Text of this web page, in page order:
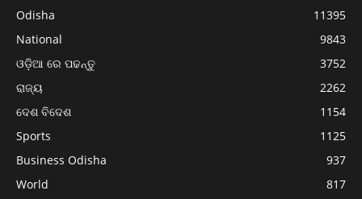
Odisha
11395
National
9843
ଓଡ଼ିଆ ରେ ପଢନ୍ତୁ
3752
ରାଜ୍ୟ
2262
ଦେଶ ବିଦେଶ
1154
Sports
1125
Business Odisha
937
World
817